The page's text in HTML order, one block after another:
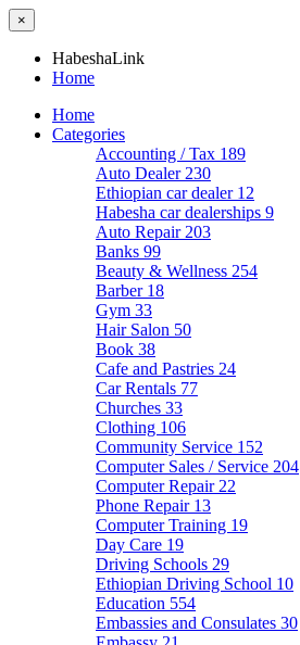
×
HabeshaLink
Home
Home
Categories
Accounting / Tax 189
Auto Dealer 230
Ethiopian car dealer 12
Habesha car dealerships 9
Auto Repair 203
Banks 99
Beauty & Wellness 254
Barber 18
Gym 33
Hair Salon 50
Book 38
Cafe and Pastries 24
Car Rentals 77
Churches 33
Clothing 106
Community Service 152
Computer Sales / Service 204
Computer Repair 22
Phone Repair 13
Computer Training 19
Day Care 19
Driving Schools 29
Ethiopian Driving School 10
Education 554
Embassies and Consulates 30